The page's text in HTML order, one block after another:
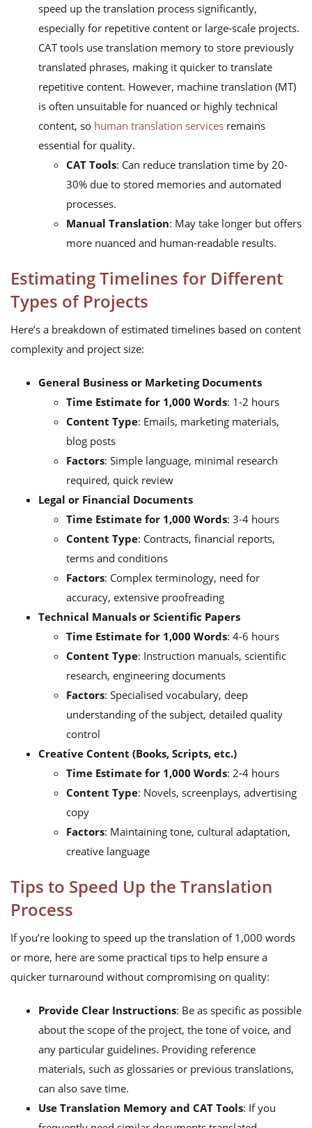
speed up the translation process significantly,
especially for repetitive content or large-scale projects.
CAT tools use translation memory to store previously
translated phrases, making it quicker to translate
repetitive content. However, machine translation (MT)
is often unsuitable for nuanced or highly technical
content, so human translation services remains
essential for quality.
CAT Tools: Can reduce translation time by 20-
30% due to stored memories and automated
processes.
Manual Translation: May take longer but offers
more nuanced and human-readable results.
Estimating Timelines for Different
Types of Projects
Here’s a breakdown of estimated timelines based on content
complexity and project size:
General Business or Marketing Documents
Time Estimate for 1,000 Words: 1-2 hours
Content Type: Emails, marketing materials,
blog posts
Factors: Simple language, minimal research
required, quick review
Legal or Financial Documents
Time Estimate for 1,000 Words: 3-4 hours
Content Type: Contracts, financial reports,
terms and conditions
Factors: Complex terminology, need for
accuracy, extensive proofreading
Technical Manuals or Scientific Papers
Time Estimate for 1,000 Words: 4-6 hours
Content Type: Instruction manuals, scientific
research, engineering documents
Factors: Specialised vocabulary, deep
understanding of the subject, detailed quality
control
Creative Content (Books, Scripts, etc.)
Time Estimate for 1,000 Words: 2-4 hours
Content Type: Novels, screenplays, advertising
copy
Factors: Maintaining tone, cultural adaptation,
creative language
Tips to Speed Up the Translation
Process
If you’re looking to speed up the translation of 1,000 words
or more, here are some practical tips to help ensure a
quicker turnaround without compromising on quality:
Provide Clear Instructions: Be as specific as possible
about the scope of the project, the tone of voice, and
any particular guidelines. Providing reference
materials, such as glossaries or previous translations,
can also save time.
Use Translation Memory and CAT Tools: If you